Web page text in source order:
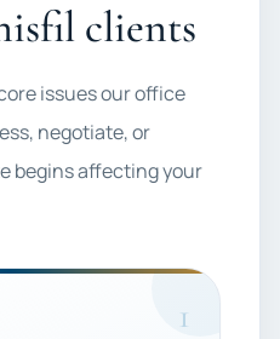
clients
issues our office
negotiate, or
begins affecting your
1